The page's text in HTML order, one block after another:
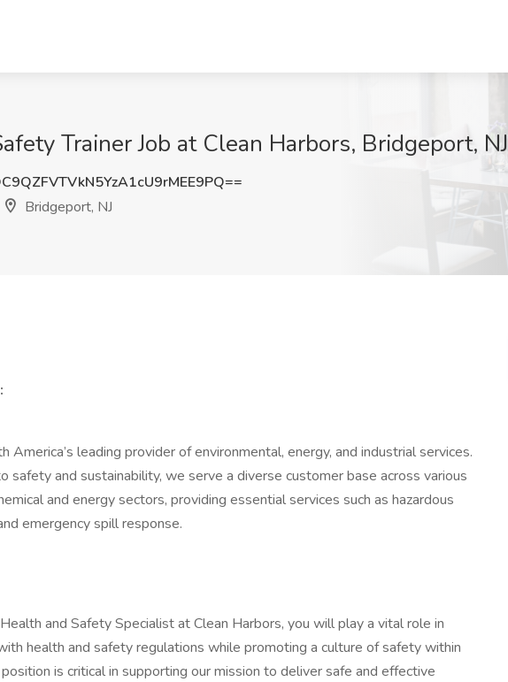
Trainer Job at Clean Harbors, Bridgeport, NJ
Bridgeport, NJ
America’s leading provider of environmental, energy, and industrial services.
safety and sustainability, we serve a diverse customer base across various
and energy sectors, providing essential services such as hazardous
emergency spill response.
and Safety Specialist at Clean Harbors, you will play a vital role in
health and safety regulations while promoting a culture of safety within
is critical in supporting our mission to deliver safe and effective